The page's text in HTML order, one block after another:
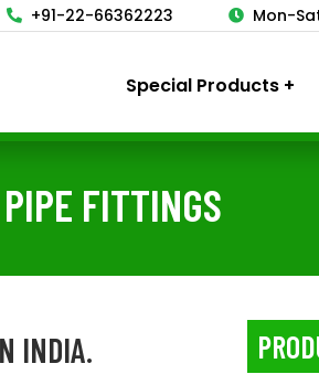
+91-22-66362223 Mon-
Special Products
FITTINGS
INDIA.